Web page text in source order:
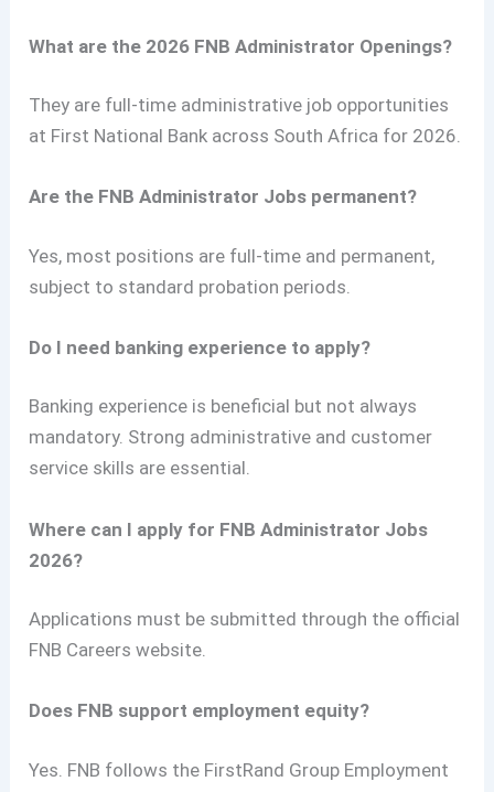
What are the 2026 FNB Administrator Openings?
They are full-time administrative job opportunities
at First National Bank across South Africa for 2026.
Are the FNB Administrator Jobs permanent?
Yes, most positions are full-time and permanent,
subject to standard probation periods.
Do I need banking experience to apply?
Banking experience is beneficial but not always
mandatory. Strong administrative and customer
service skills are essential.
Where can I apply for FNB Administrator Jobs
2026?
Applications must be submitted through the official
FNB Careers website.
Does FNB support employment equity?
Yes. FNB follows the FirstRand Group Employment